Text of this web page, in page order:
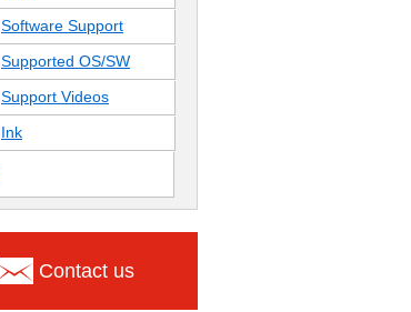
Software Support
Supported OS/SW
Support Videos
Ink
Contact us